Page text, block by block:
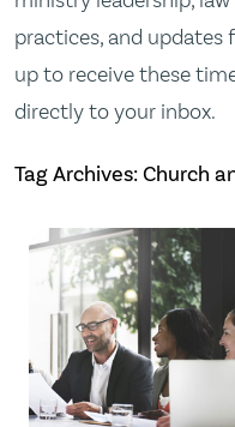
practices, and updates
up to receive these
directly to your inbox.
Tag Archives: Church